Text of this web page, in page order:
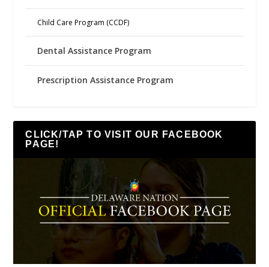
Child Care Program (CCDF)
Dental Assistance Program
Prescription Assistance Program
CLICK/TAP TO VISIT OUR FACEBOOK
PAGE!